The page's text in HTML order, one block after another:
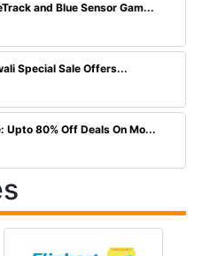
and Blue Sensor Gam...
Special Sale Offers...
Upto 80% Off Deals On Mo...